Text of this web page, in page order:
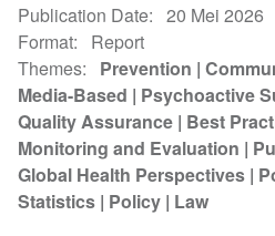
Publication Date
20 Mei 2026
Format
Report
Themes
Prevention
Media-Based
Psychoactive
Quality Assurance Best
Monitoring and Evaluation
Global Health Perspectives
Statistics Policy Law